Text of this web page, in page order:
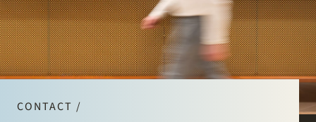
CONTACT /